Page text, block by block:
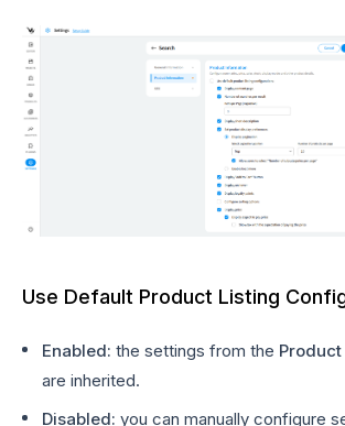
Use Default Product Listing
Enabled: the settings from the
are inherited.
Disabled: you can manually configure